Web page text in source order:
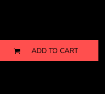
ADD TO CART